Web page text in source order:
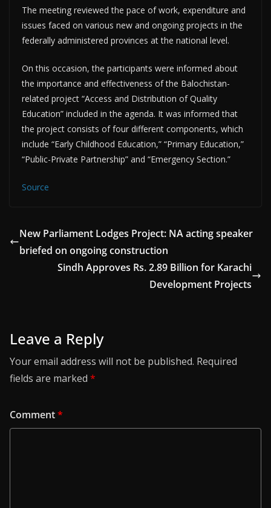
The meeting reviewed the pace of work, expenditure and
issues faced on various new and ongoing projects in the
federally administered provinces at the national level.
On this occasion, the participants were informed about
the importance and effectiveness of the Balochistan-
related project “Access and Distribution of Quality
Education” included in the agenda. It was informed that
the project consists of four different components, which
include “Early Childhood Education,” “Primary Education,”
“Public-Private Partnership” and “Emergency Section.”
Source
New Parliament Lodges Project: NA acting speaker
briefed on ongoing construction
Sindh Approves Rs. 2.89 Billion for Karachi
Development Projects
Leave a Reply
Your email address will not be published. Required
fields are marked *
Comment*